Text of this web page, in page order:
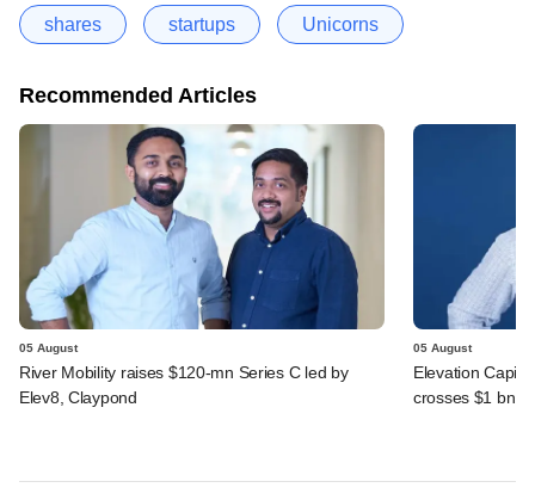
shares startups Unicorns
Recommended Articles
05 August
River Mobility raises $120-mn Series C led by
Elev8, Claypond
05 August
Elevation
crosses $1 bn